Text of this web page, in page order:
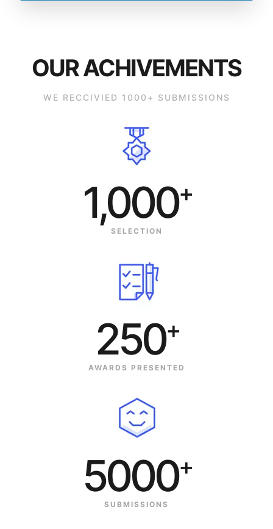
OUR ACHIVEMENTS
WE RECCIVIED 1000+ SUBMISSIONS
SELECTION
1,000+
AWARDS PRESENTED
250+
SUBMISSIONS
5000+